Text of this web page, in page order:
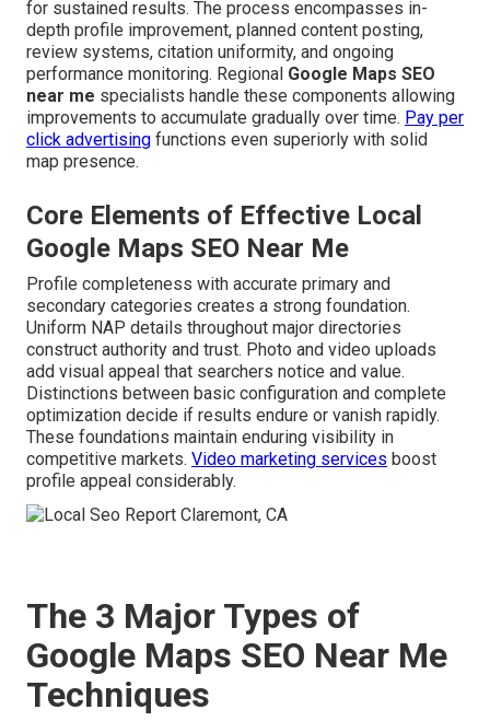
for sustained results. The process encompasses in-
depth profile improvement, planned content posting,
review systems, citation uniformity, and ongoing
performance monitoring. Regional Google Maps SEO
near me specialists handle these components allowing
improvements to accumulate gradually over time. Pay per
click advertising functions even superiorly with solid
map presence.
Core Elements of Effective Local
Google Maps SEO Near Me
Profile completeness with accurate primary and
secondary categories creates a strong foundation.
Uniform NAP details throughout major directories
construct authority and trust. Photo and video uploads
add visual appeal that searchers notice and value.
Distinctions between basic configuration and complete
optimization decide if results endure or vanish rapidly.
These foundations maintain enduring visibility in
competitive markets. Video marketing services boost
profile appeal considerably.
The 3 Major Types of
Google Maps SEO Near Me
Techniques